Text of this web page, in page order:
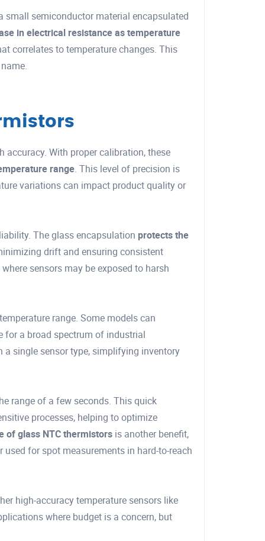
small semiconductor material encapsulated
in electrical resistance as temperature
correlates to temperature changes. This
accuracy. With proper calibration, these
range. This level of precision is
variations can impact product quality or
The glass encapsulation protects the
drift and ensuring consistent
sensors may be exposed to harsh
range. Some models can
for a broad spectrum of industrial
single sensor type, simplifying inventory
range of a few seconds. This quick
processes, helping to optimize
of glass NTC thermistors is another benefit,
for spot measurements in hard-to-reach
high-accuracy temperature sensors like
where budget is a concern, but